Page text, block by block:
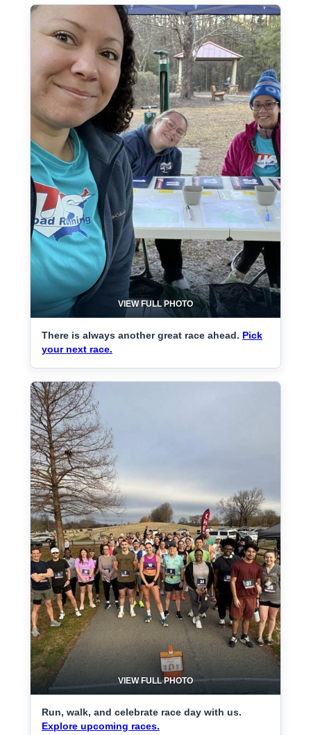
VIEW FULL PHOTO
There is always another great race ahead. Pick
your next race.
VIEW FULL PHOTO
Run, walk, and celebrate race day with us.
Explore upcoming races.